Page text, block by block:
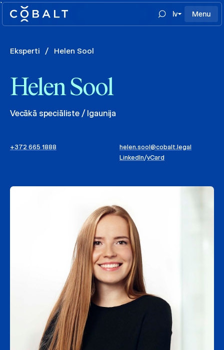
`
lv
Menu
Eksperti / Helen Sool
Helen Sool
Vecākā speciāliste / Igaunija
+372 665 1888
helen.sool@cobalt.legal
LinkedIn/vCard